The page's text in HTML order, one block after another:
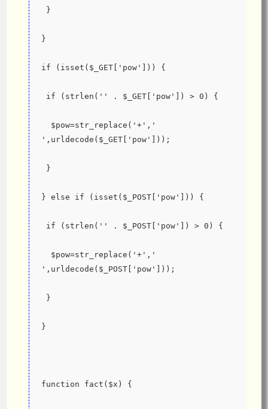
}
}
if (isset($_GET['pow'])) {
if (strlen('' . $_GET['pow']) > 0) {
',urldecode($_GET['pow']));
}
} else if (isset($_POST['pow'])) {
if (strlen('' . $_POST['pow']) > 0) {
',urldecode($_POST['pow']));
}
}
function fact($x) {